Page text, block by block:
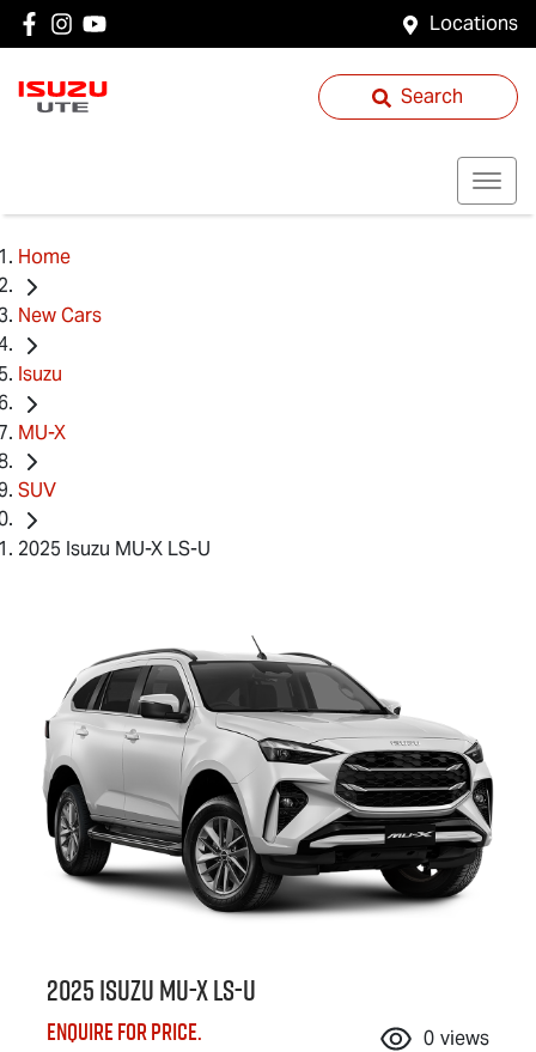
Locations
Search
Home
New Cars
Isuzu
MU-X
SUV
2025 Isuzu MU-X LS-U
2025 IsuzuMU-XLS-U
Enquire for price. 0 views